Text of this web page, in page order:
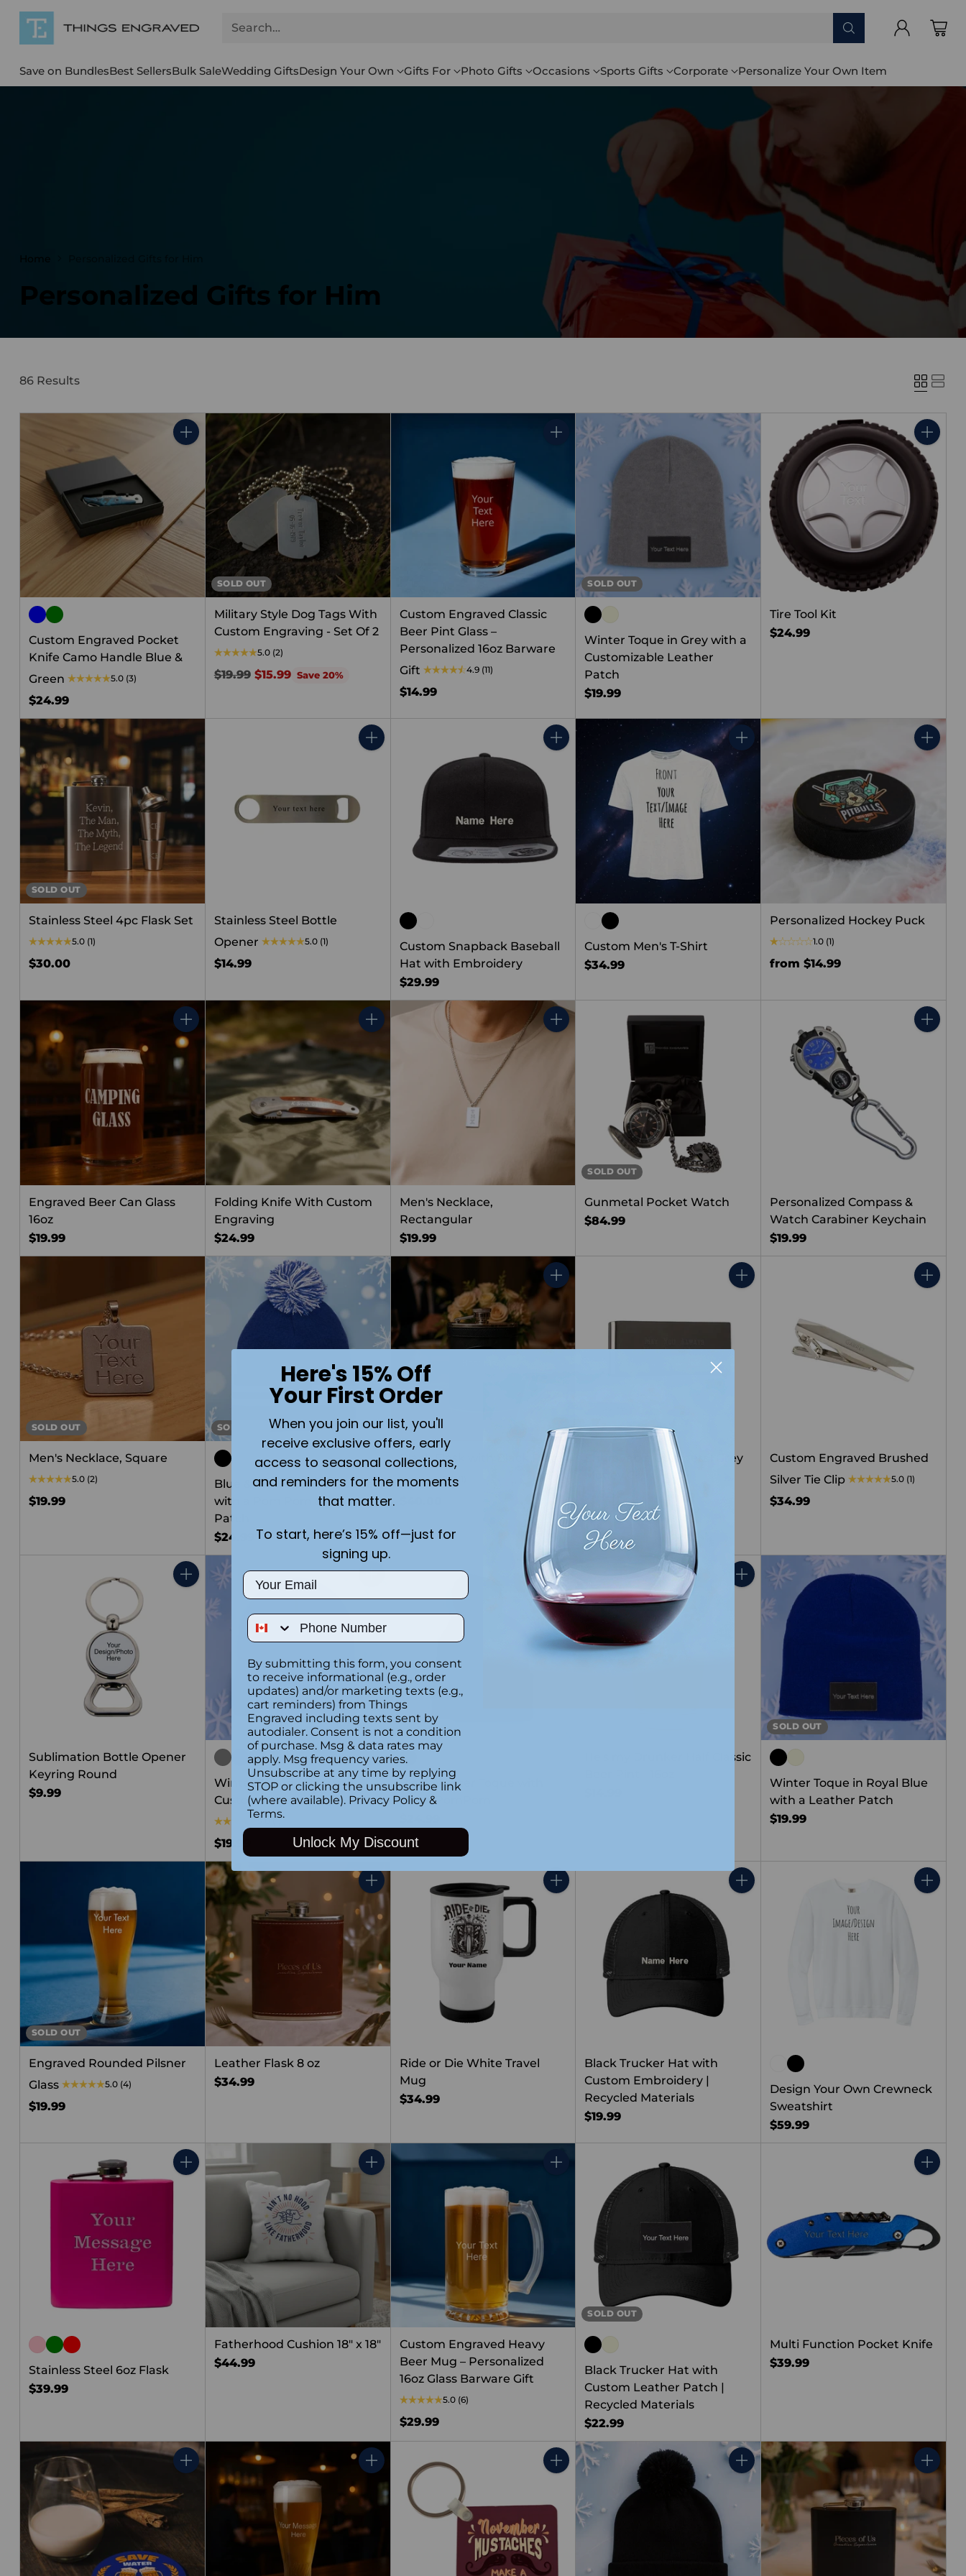
Search…
Save on BundlesBest SellersBulk SaleWedding GiftsDesign Your Own Gifts For Photo Gifts Occasions Sports Gifts Corporate Personalize Your Own Item
Home
Personalized Gifts for Him
86 Results
Quantity
Custom Engraved Pocket
Knife Camo Handle Blue &
Green
5.0 (3)
$24.99
SOLD OUT
Military Style Dog Tags With
Custom Engraving - Set Of 2
5.0 (2)
Regular
$19.99 $15.99 Save 20%
Quantity
Custom Engraved Classic
Beer Pint Glass –
Personalized 16oz Barware
Gift
4.9 (11)
$14.99
SOLD OUT
Winter Toque in Grey with a
Customizable Leather
Patch
$19.99
Quantity
Tire Tool Kit
$24.99
SOLD OUT
Stainless Steel 4pc Flask Set
5.0 (1)
$30.00
Quantity
Stainless Steel Bottle
Opener
5.0 (1)
$14.99
Quantity
Custom Snapback Baseball
Hat with Embroidery
$29.99
Quantity
Custom Men's T-Shirt
$34.99
Quantity
Personalized Hockey Puck
1.0 (1)
from $14.99
Quantity
Engraved Beer Can Glass
16oz
$19.99
Quantity
Folding Knife With Custom
Engraving
$24.99
Quantity
Men's Necklace,
Rectangular
$19.99
SOLD OUT
Gunmetal Pocket Watch
$84.99
Quantity
Personalized Compass &
Watch Carabiner Keychain
$19.99
SOLD OUT
Men's Necklace, Square
5.0 (2)
$19.99
SOLD OUT
Blue & White Winter Toque
with a Pom Pom & Leather
Patch
$24.99
Quantity
Black Flask with Black Plate
5.0 (1)
Quantity
Engravable Gunmetal Grey
Quantity
Custom Engraved Brushed
Silver Tie Clip
5.0 (1)
$34.99
Quantity
Sublimation Bottle Opener
Keyring Round
$9.99
Winter Toque / Hat with
Custom Embroidery
5.0 (1)
$19.99
SOLD OUT
Black Winter Toque with
Black PomPom
Quantity
He's my Drunker Half Classic
SOLD OUT
Winter Toque in Royal Blue
with a Leather Patch
$19.99
SOLD OUT
Engraved Rounded Pilsner
Glass
5.0 (4)
$19.99
Quantity
Leather Flask 8 oz
$34.99
Quantity
Ride or Die White Travel
Mug
$34.99
Quantity
Black Trucker Hat with
Custom Embroidery |
Recycled Materials
$19.99
Quantity
Design Your Own Crewneck
Sweatshirt
$59.99
Quantity
Stainless Steel 6oz Flask
$39.99
Quantity
Fatherhood Cushion 18" x 18"
$44.99
Custom Engraved Heavy
Beer Mug – Personalized
16oz Glass Barware Gift
5.0 (6)
$29.99
SOLD OUT
Black Trucker Hat with
Custom Leather Patch |
Recycled Materials
$22.99
Quantity
Multi Function Pocket Knife
$39.99
Quantity Quantity Quantity Quantity Quantity
Here's 15% Off
Your First Order
When you join our list, you'll
receive exclusive offers, early
access to seasonal collections,
and reminders for the moments
that matter.
To start, here’s 15% off—just for
signing up.
Email
Phone Number
By submitting this form, you consent
to receive informational (e.g., order
updates) and/or marketing texts (e.g.,
cart reminders) from Things
Engraved including texts sent by
autodialer. Consent is not a condition
of purchase. Msg & data rates may
apply. Msg frequency varies.
Unsubscribe at any time by replying
STOP or clicking the unsubscribe link
(where available). Privacy Policy &
Terms.
Unlock My Discount